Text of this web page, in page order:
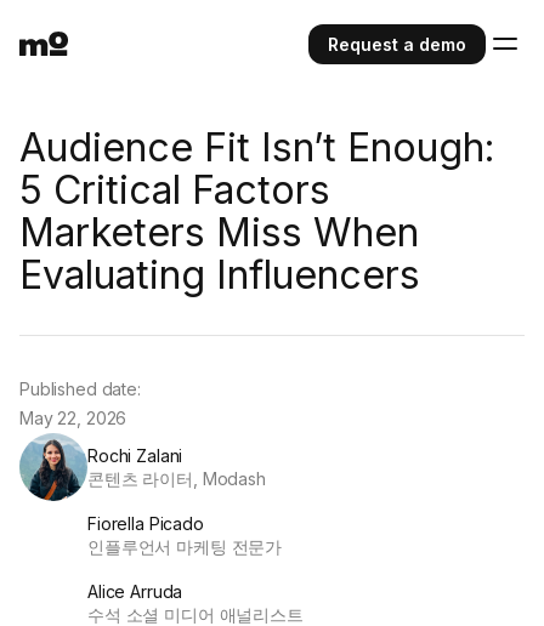
Request a demo
Audience Fit Isn’t Enough:
5 Critical Factors
Marketers Miss When
Evaluating Influencers
Rochi Zalani
콘텐츠 라이터, Modash
Fiorella Picado
인플루언서 마케팅 전문가
Alice Arruda
수석 소셜 미디어 애널리스트
Published date:
May 22, 2026